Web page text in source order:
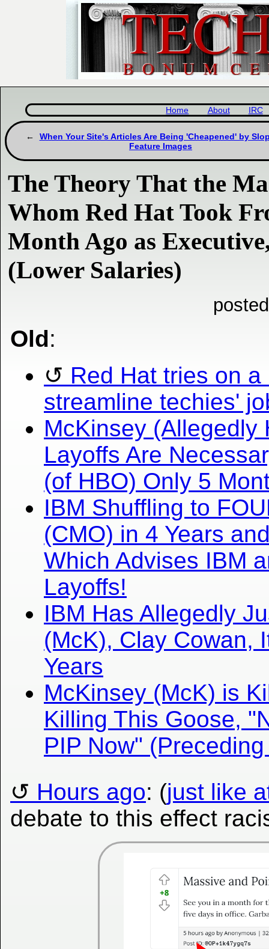
Home About IRC
When Your Site's Articles Are Being 'Cheapened' by
Feature Images
The Theory That the
Whom Red Hat Took
Month Ago as
(Lower Salaries)
Old:
Red Hat tries on
streamline techies'
McKinsey (Allegedly
Layoffs Are
(of HBO) Only 5
IBM Shuffling to
(CMO) in 4 Years
Which Advises IBM
Layoffs!
IBM Has Allegedly
(McK), Clay Cowan,
Years
McKinsey (McK) is
Killing This Goose,
PIP Now"
Hours ago: (just like
debate to this effect